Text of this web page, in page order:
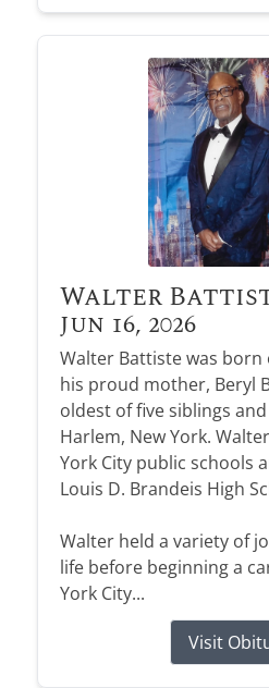
Walter
Jun 16, 2026
Walter Battiste was born
his proud mother, Beryl
oldest of five siblings
Harlem, New York.
York City public schools
Louis D. Brandeis High
Walter held a variety of
life before beginning a
York City...
Visit